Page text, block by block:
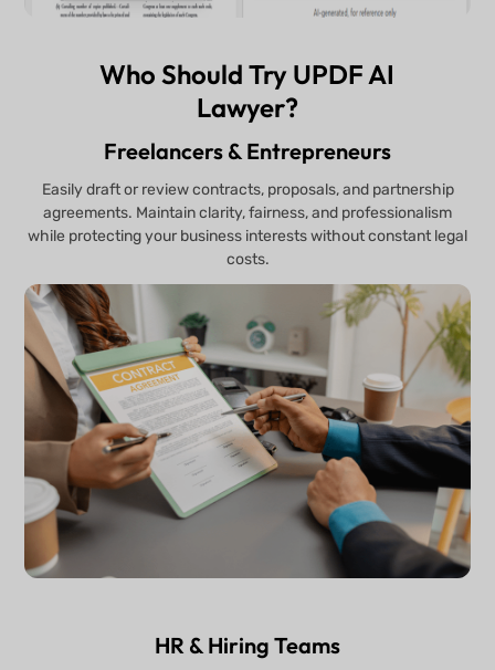
Who Should Try UPDF AI
Lawyer?
Freelancers & Entrepreneurs
Easily draft or review contracts, proposals, and partnership
agreements. Maintain clarity, fairness, and professionalism
while protecting your business interests without constant legal
costs.
HR & Hiring Teams